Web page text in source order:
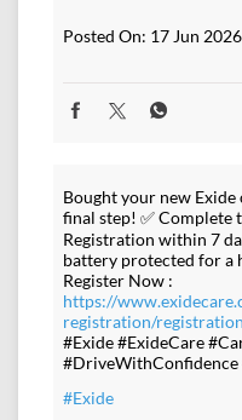
Posted On: 17 Jun
Bought your new
final step! ✅
Registration within 7
battery protected for a
Register Now :
https://
registration/
#Exide #ExideCare
#Exide